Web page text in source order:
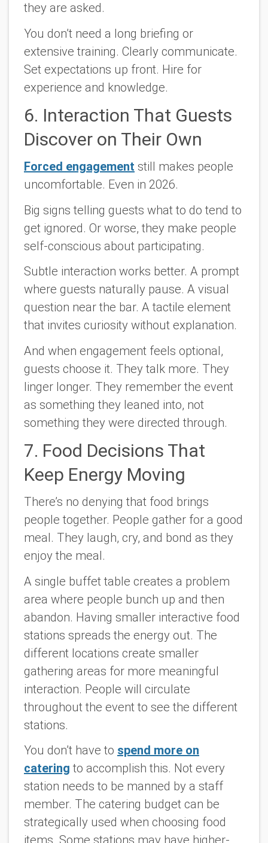
they are asked.
You don’t need a long briefing or
extensive training. Clearly communicate.
Set expectations up front. Hire for
experience and knowledge.
6. Interaction That Guests
Discover on Their Own
Forced engagement still makes people
uncomfortable. Even in 2026.
Big signs telling guests what to do tend to
get ignored. Or worse, they make people
self-conscious about participating.
Subtle interaction works better. A prompt
where guests naturally pause. A visual
question near the bar. A tactile element
that invites curiosity without explanation.
And when engagement feels optional,
guests choose it. They talk more. They
linger longer. They remember the event
as something they leaned into, not
something they were directed through.
7. Food Decisions That
Keep Energy Moving
There’s no denying that food brings
people together. People gather for a good
meal. They laugh, cry, and bond as they
enjoy the meal.
A single buffet table creates a problem
area where people bunch up and then
abandon. Having smaller interactive food
stations spreads the energy out. The
different locations create smaller
gathering areas for more meaningful
interaction. People will circulate
throughout the event to see the different
stations.
You don’t have to spend more on
catering to accomplish this. Not every
station needs to be manned by a staff
member. The catering budget can be
strategically used when choosing food